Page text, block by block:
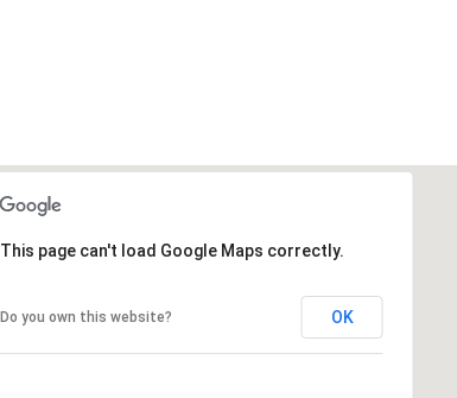
This page can't load Google Maps correctly.
Do you own this website? OK